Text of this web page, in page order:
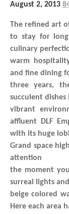
August 2, 2013
The refined art
to stay for
culinary
warm
and fine dining
three years,
succulent dishes
vibrant
affluent DLF
with its huge
Grand space
attention
the moment
surreal lights and
beige colored
Here each area